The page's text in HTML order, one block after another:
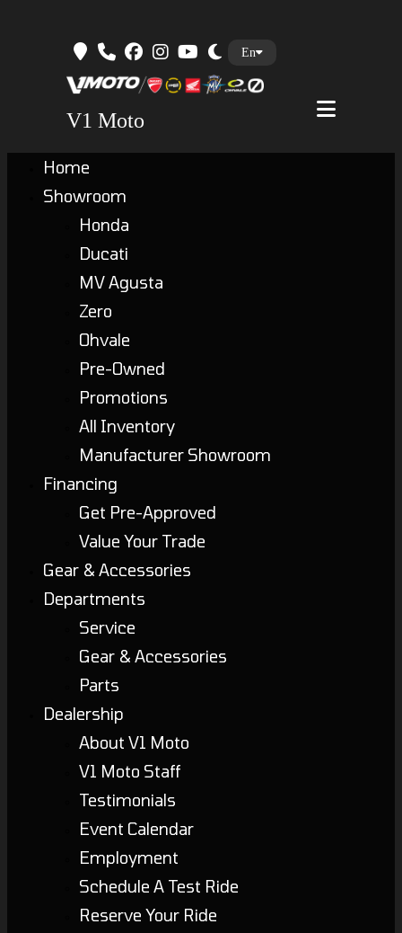
V1 Moto
En
Home
Showroom
Honda
Ducati
MV Agusta
Zero
Ohvale
Pre-Owned
Promotions
All Inventory
Manufacturer Showroom
Financing
Get Pre-Approved
Value Your Trade
Gear & Accessories
Departments
Service
Gear & Accessories
Parts
Dealership
About V1 Moto
V1 Moto Staff
Testimonials
Event Calendar
Employment
Schedule A Test Ride
Reserve Your Ride